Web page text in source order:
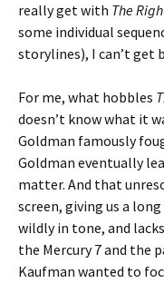
really get with The
some individual
storylines), I can’t get
For me, what hobbles
doesn’t know what it
Goldman famously
Goldman eventually
matter. And that
screen, giving us a
wildly in tone, and
the Mercury 7 and the
Kaufman wanted to